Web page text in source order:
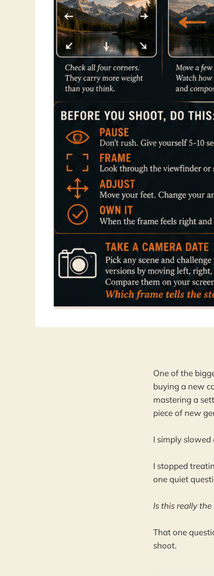
One of the
buying a new
mastering a
piece of new
I simply slowed
I stopped
one quiet
Is this really
That one
shoot.